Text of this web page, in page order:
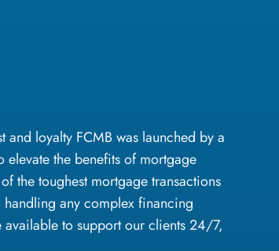
loyalty FCMB was launched by a
the benefits of mortgage
the toughest mortgage transactions
any complex financing
to support our clients 24/7,